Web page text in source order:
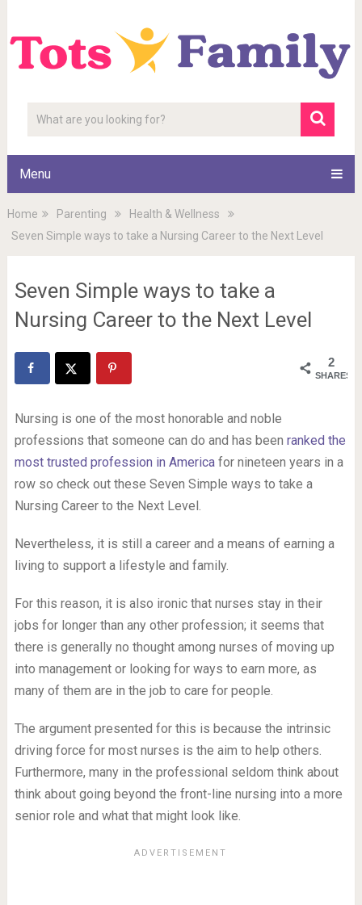
Menu
Home Parenting
Health & Wellness
Seven Simple ways to take a Nursing Career to the Next Level
Seven Simple ways to take a
Nursing Career to the Next Level
2
SHARES
Nursing is one of the most honorable and noble
professions that someone can do and has been ranked the
most trusted profession in Americafor nineteen years in a
row so check out these Seven Simple ways to take a
Nursing Career to the Next Level.
Nevertheless, it is still a career and a means of earning a
living to support a lifestyle and family.
For this reason, it is also ironic that nurses stay in their
jobs for longer than any other profession; it seems that
there is generally no thought among nurses of moving up
into management or looking for ways to earn more, as
many of them are in the job to care for people.
The argument presented for this is because the intrinsic
driving force for most nurses is the aim to help others.
Furthermore, many in the professional seldom think about
think about going beyond the front-line nursing into a more
senior role and what that might look like.